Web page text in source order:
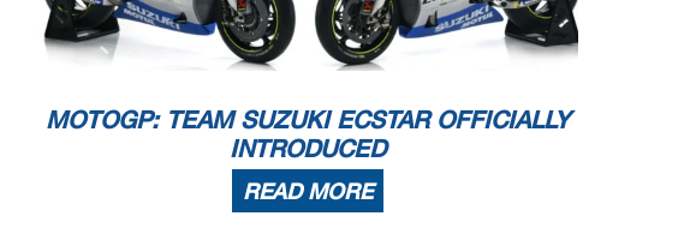
MOTOGP: TEAM SUZUKI ECSTAR OFFICIALLY
INTRODUCED
READ MORE